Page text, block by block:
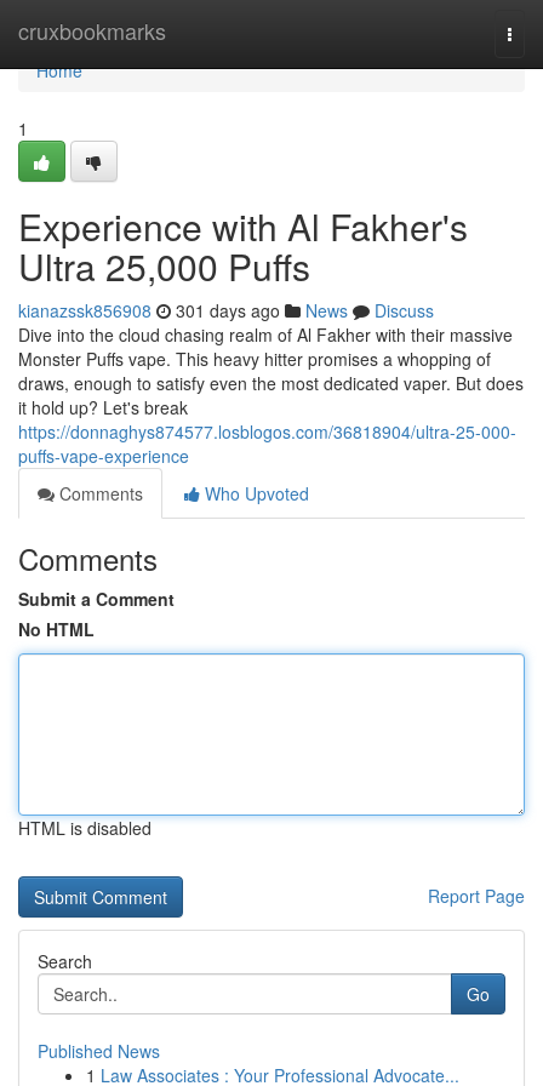
cruxbookmarks
Home
Home
1
Experience with Al Fakher's
Ultra 25,000 Puffs
kianazssk856908 301 days ago News
Discuss
Dive into the cloud chasing realm of Al Fakher with their massive
Monster Puffs vape. This heavy hitter promises a whopping of
draws, enough to satisfy even the most dedicated vaper. But does
it hold up? Let's break
https://donnaghys874577.losblogos.com/36818904/ultra-25-000-
puffs-vape-experience
Comments
Who Upvoted
Comments
Submit a Comment
No HTML
HTML is disabled
Report Page
Search
Go
Published News
1 Law Associates : Your Professional Advocate...